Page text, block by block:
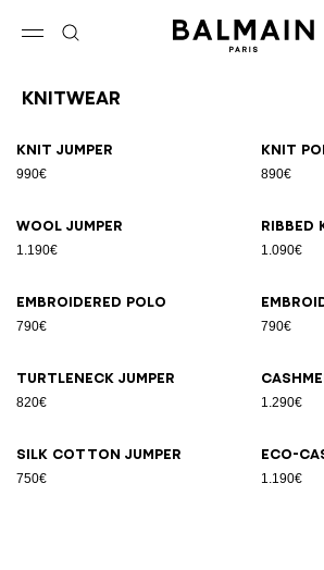
Knitwear
Knit jumper
990€
Knit
890€
Wool jumper
1.190€ 1.090€
Embroidered polo
790€ 790€
Turtleneck jumper
820€ 1.290€
Silk cotton jumper
750€
Eco-
1.190€